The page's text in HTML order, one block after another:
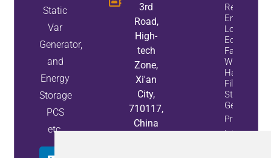
Static
Var
Generator,
and
Energy
Storage
PCS
etc.
3rd
Road,
High-
tech
Zone,
Xi'an
City,
710117,
China
Reduce
Energy
Loss And
Equipment
Failures
With Active
Harmonic
Filters And
Static Var
Generators
Property
Info